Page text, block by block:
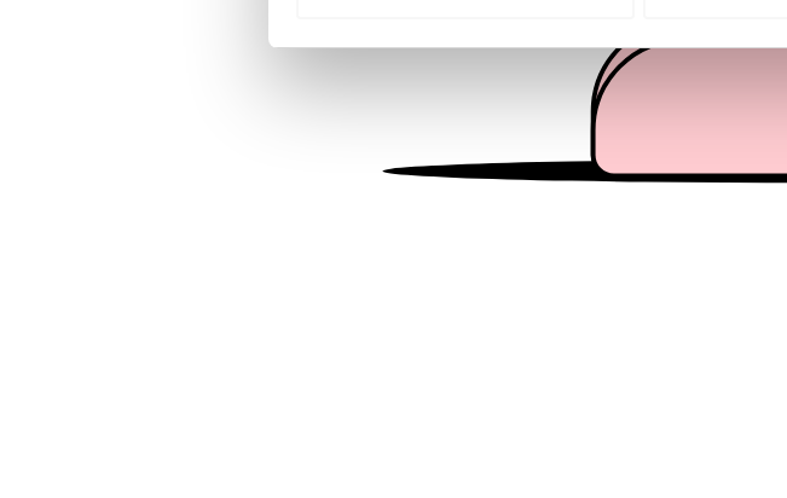
We use cookies to personalise content and ads, to
information about your use of our site with our social
other information that you’ve provided to them or that